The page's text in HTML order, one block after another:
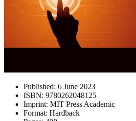
Published: 6 June 2023
ISBN: 9780262048125
Imprint: MIT Press Academic
Format: Hardback